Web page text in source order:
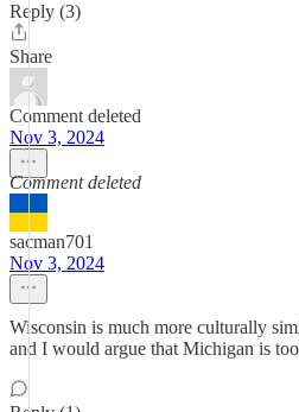
Reply (3)
Share
Comment deleted
Nov 3, 2024
Comment deleted
sacman701
Nov 3, 2024
Wisconsin is much more culturally
and I would argue that Michigan is